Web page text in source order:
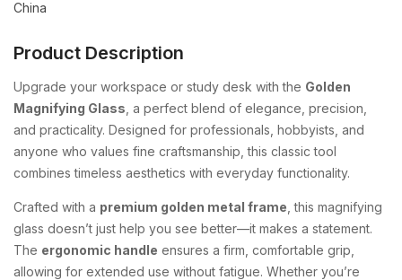
China
Product Description
Upgrade your workspace or study desk with the Golden
Magnifying Glass , a perfect blend of elegance, precision,
and practicality. Designed for professionals, hobbyists, and
anyone who values fine craftsmanship, this classic tool
combines timeless aesthetics with everyday functionality.
Crafted with a premium golden metal frame , this magnifying
glass doesn’t just help you see better—it makes a statement.
The ergonomic handle ensures a firm, comfortable grip,
allowing for extended use without fatigue. Whether you’re